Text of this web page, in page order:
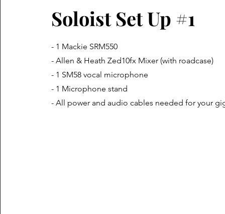
Soloist Set Up #1
- 1 Mackie SRM550
- Allen & Heath Zed10fx Mixer (with roadcase)
- 1 SM58 vocal microphone
- 1 Microphone stand
- All power and audio cables needed for your